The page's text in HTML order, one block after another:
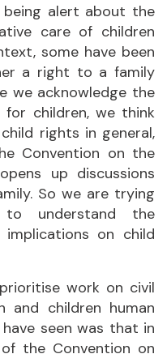
alert about the
care of children
some have been
a right to a family
we acknowledge the
children, we think
rights in general,
Convention on the
up discussions
So we are trying
understand the
on child
work on civil
and children human
seen was that in
the Convention on